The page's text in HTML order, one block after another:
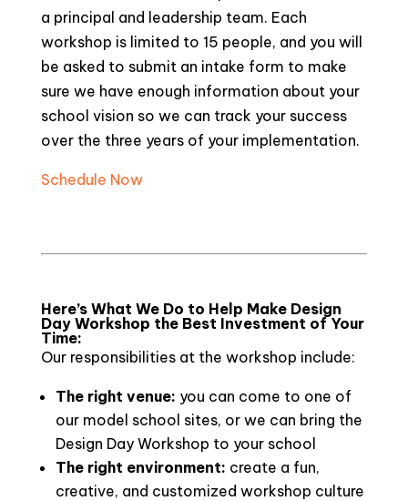
a principal and leadership team. Each
workshop is limited to 15 people, and you will
be asked to submit an intake form to make
sure we have enough information about your
school vision so we can track your success
over the three years of your implementation.
Schedule Now
Here’s What We Do to Help Make Design
Day Workshop the Best Investment of Your
Time:
Our responsibilities at the workshop include:
The right venue: you can come to one of
our model school sites, or we can bring the
Design Day Workshop to your school
The right environment: create a fun,
creative, and customized workshop culture